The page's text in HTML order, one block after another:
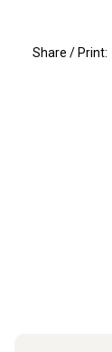
Share / Print: